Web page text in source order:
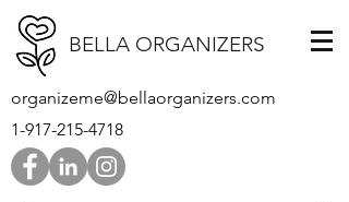
BELLA ORGANIZERS
organizeme@bellaorganizers.com
1-917-215-4718